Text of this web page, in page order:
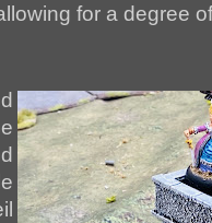
for a degree